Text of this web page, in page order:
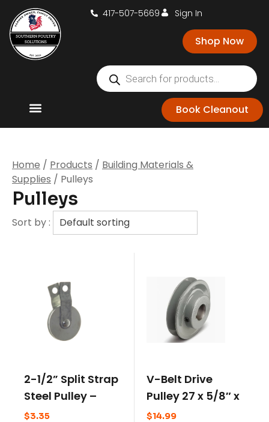
417-507-5669 Sign In
Shop Now
Book Cleanout
Home / Products / Building Materials &
Supplies / Pulleys
Pulleys
2-1/2” Split Strap
Steel Pulley –
Short Strap
$3.35
V-Belt Drive
Pulley 27 x 5/8″ x
2.50 Pitch
$14.99